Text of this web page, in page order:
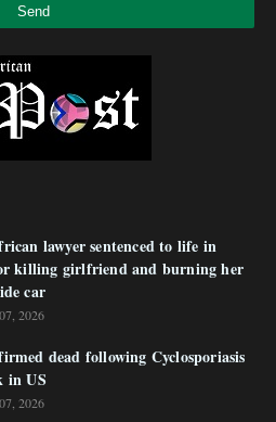
lawyer sentenced to life in
killing girlfriend and burning her
car
2026
dead following Cyclosporiasis
in US
2026